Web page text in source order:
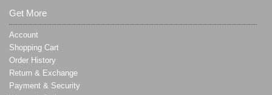
Get More
Account
Shopping Cart
Order History
Return & Exchange
Payment & Security